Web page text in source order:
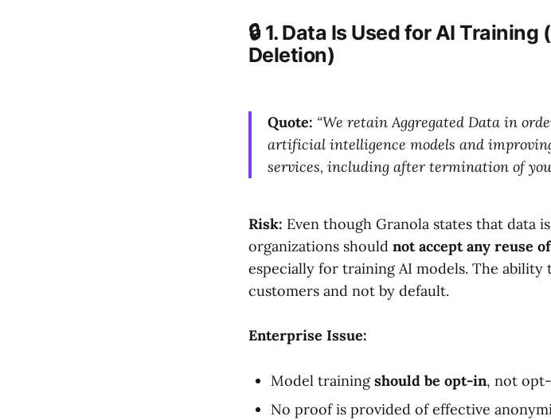
🔒 1. Data Is Used for AI
Deletion)
Quote: “We retain Aggregated Data in
artificial intelligence models and
services, including after termination of
Risk: Even though Granola states that data is
organizations should not accept any reuse
especially for training AI models. The
customers and not by default.
Enterprise Issue:
Model trainingshould be opt-in, not
No proof is provided of effective